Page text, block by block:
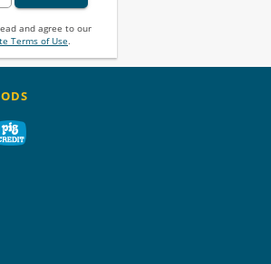
and agree to our
Terms of Use.